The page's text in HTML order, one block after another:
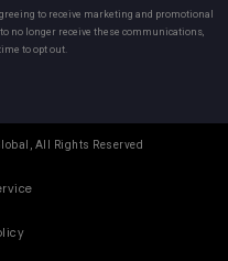
to receive marketing and promotional
no longer receive these communications,
to opt out.
All Rights Reserved